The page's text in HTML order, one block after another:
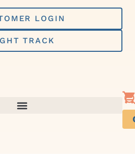
LOGIN
TRACK